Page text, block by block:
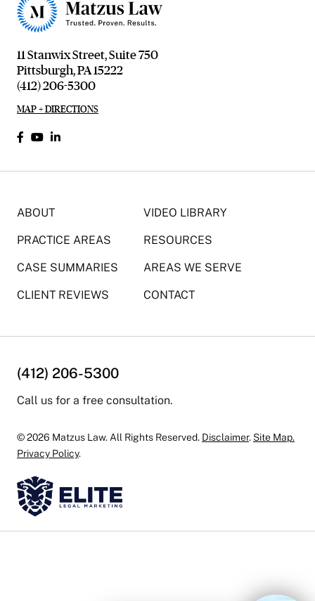
11 Stanwix Street, Suite 750
Pittsburgh, PA 15222
(412) 206-5300
MAP + DIRECTIONS
ABOUT VIDEO LIBRARY
PRACTICE AREAS RESOURCES
CASE SUMMARIES AREAS WE SERVE
CLIENT REVIEWS CONTACT
(412) 206-5300
Call us for a free consultation.
© 2026 Matzus Law. All Rights Reserved. Disclaimer. Site Map.
Privacy Policy.